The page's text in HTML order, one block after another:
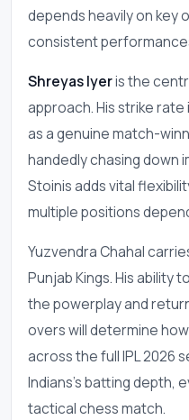
depends heavily on key
consistent
Shreyas Iyeris the
approach. His strike
as a genuine match-
handedly chasing down
Stoinis adds vital
multiple positions
Yuzvendra Chahal
Punjab Kings. His ability
the powerplay and
overs will determine
across the full IPL 2026
Indians's batting depth,
tactical chess match.